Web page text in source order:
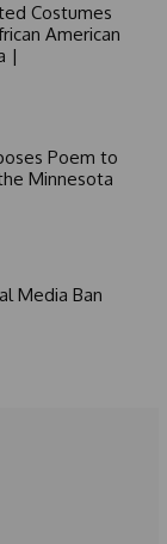
Costumes
American
|
Poem to
Minnesota
Media Ban